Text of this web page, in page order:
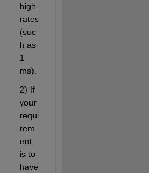
high
rates
(suc
h as
1
ms).
2) If
your
requi
rem
ent
is to
have